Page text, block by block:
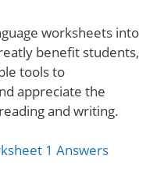
worksheets into
benefit students,
tools to
appreciate the
and writing.